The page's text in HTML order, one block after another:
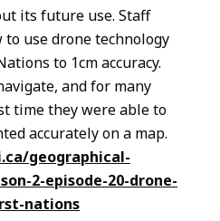
its future use. Staff
use drone technology
to 1cm accuracy.
and for many
time they were able to
accurately on a map.
geographical-
2-episode-20-drone-
nations